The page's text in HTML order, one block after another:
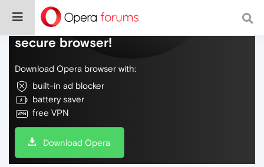
Do more on the web, with a fast and
secure browser!
Download Opera browser with:
built-in ad blocker
battery saver
free VPN
Download Opera